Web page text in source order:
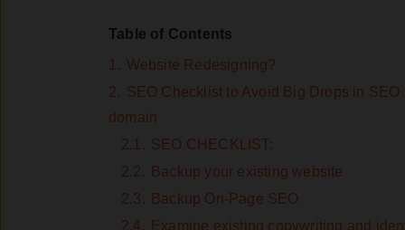
Table of Contents
1. Website Redesigning?
2. SEO Checklist to Avoid Big Drops in
domain
2.1. SEO CHECKLIST:
2.2. Backup your existing website
2.3. Backup On-Page SEO
2.4. Examine existing copywriting and